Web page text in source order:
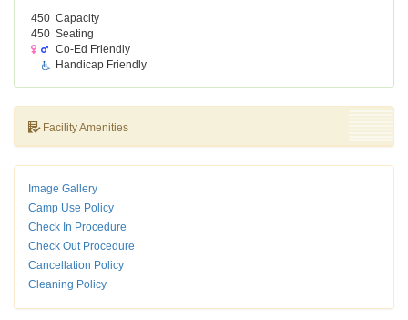
450 Capacity
450 Seating
Co-Ed Friendly
Handicap Friendly
Facility Amenities
Image Gallery
Camp Use Policy
Check In Procedure
Check Out Procedure
Cancellation Policy
Cleaning Policy